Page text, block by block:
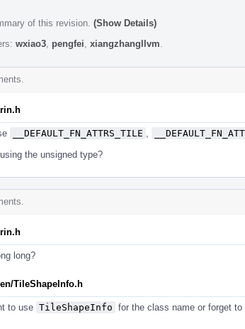
of this revision. (Show Details)
wxiao3 pengfei xiangzhangllvm
__DEFAULT_FN_ATTRS_TILE
the unsigned type?
long?
TileShapeInfo.h
to use TileShapeInfo for the class name or forget